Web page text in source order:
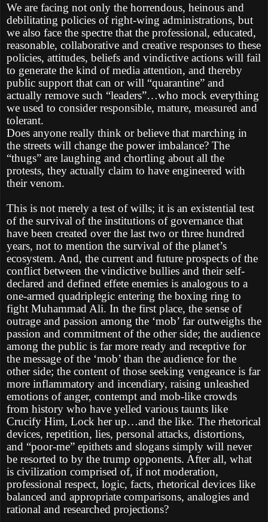
We are facing not only the horrendous, heinous and
debilitating policies of right-wing administrations, but
we also face the spectre that the professional, educated,
reasonable, collaborative and creative responses to these
policies, attitudes, beliefs and vindictive actions will fail
to generate the kind of media attention, and thereby
public support that can or will “quarantine” and
actually remove such “leaders”…who mock everything
we used to consider responsible, mature, measured and
tolerant.
Does anyone really think or believe that marching in
the streets will change the power imbalance? The
“thugs” are laughing and chortling about all the
protests, they actually claim to have engineered with
their venom.
This is not merely a test of wills; it is an existential test
of the survival of the institutions of governance that
have been created over the last two or three hundred
years, not to mention the survival of the planet’s
ecosystem. And, the current and future prospects of the
conflict between the vindictive bullies and their self-
declared and defined effete enemies is analogous to a
one-armed quadriplegic entering the boxing ring to
fight Muhammad Ali. In the first place, the sense of
outrage and passion among the ‘mob’ far outweighs the
passion and commitment of the other side; the audience
among the public is far more ready and receptive for
the message of the ‘mob’ than the audience for the
other side; the content of those seeking vengeance is far
more inflammatory and incendiary, raising unleashed
emotions of anger, contempt and mob-like crowds
from history who have yelled various taunts like
Crucify Him, Lock her up…and the like. The rhetorical
devices, repetition, lies, personal attacks, distortions,
and “poor-me” epithets and slogans simply will never
be resorted to by the trump opponents. After all, what
is civilization comprised of, if not moderation,
professional respect, logic, facts, rhetorical devices like
balanced and appropriate comparisons, analogies and
rational and researched projections?